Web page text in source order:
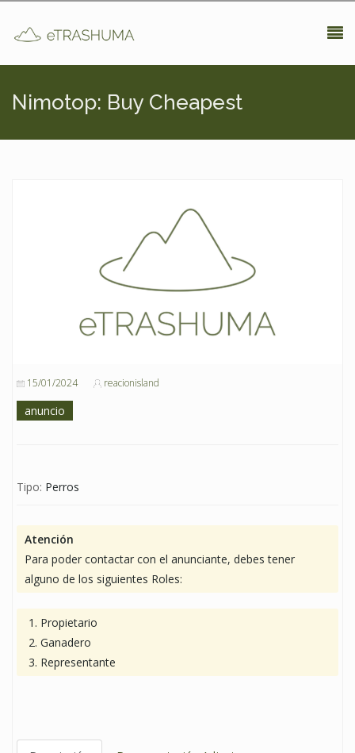
Nimotop: Buy Cheapest
15/01/2024 reacionisland
anuncio
Tipo: Perros
Atención
Para poder contactar con el anunciante, debes tener
alguno de los siguientes Roles:
Propietario
Ganadero
Representante